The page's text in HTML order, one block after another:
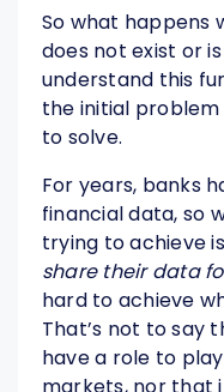
So what happens
does not exist or
understand this
the initial
to solve.
For years, banks
financial data, so
trying to achieve is
share their data
hard to achieve
That’s not to say
have a role to
markets, nor that